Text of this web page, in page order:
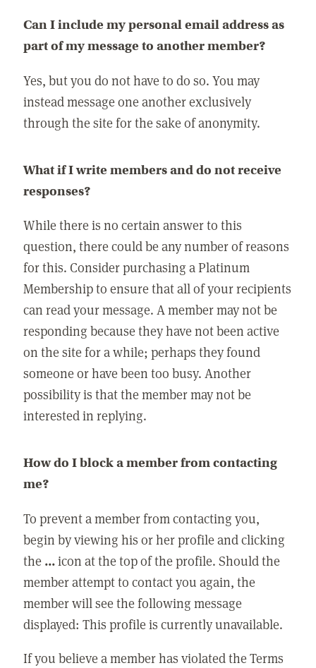
Can I include my personal email address as
part of my message to another member?
Yes, but you do not have to do so. You may
instead message one another exclusively
through the site for the sake of anonymity.
What if I write members and do not receive
responses?
While there is no certain answer to this
question, there could be any number of reasons
for this. Consider purchasing a Platinum
Membership to ensure that all of your recipients
can read your message. A member may not be
responding because they have not been active
on the site for a while; perhaps they found
someone or have been too busy. Another
possibility is that the member may not be
interested in replying.
How do I block a member from contacting
me?
To prevent a member from contacting you,
begin by viewing his or her profile and clicking
the ...icon at the top of the profile. Should the
member attempt to contact you again, the
member will see the following message
displayed: This profile is currently unavailable.
If you believe a member has violated the Terms